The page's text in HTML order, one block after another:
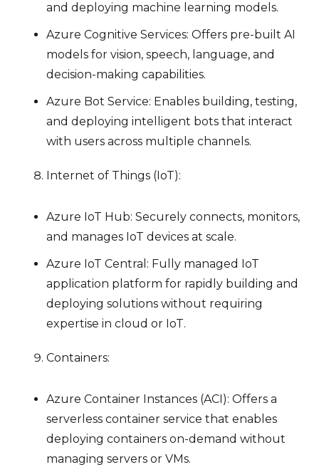
and deploying machine learning models.
Azure Cognitive Services: Offers pre-built AI
models for vision, speech, language, and
decision-making capabilities.
Azure Bot Service: Enables building, testing,
and deploying intelligent bots that interact
with users across multiple channels.
Internet of Things (IoT):
Azure IoT Hub: Securely connects, monitors,
and manages IoT devices at scale.
Azure IoT Central: Fully managed IoT
application platform for rapidly building and
deploying solutions without requiring
expertise in cloud or IoT.
Containers:
Azure Container Instances (ACI): Offers a
serverless container service that enables
deploying containers on-demand without
managing servers or VMs.